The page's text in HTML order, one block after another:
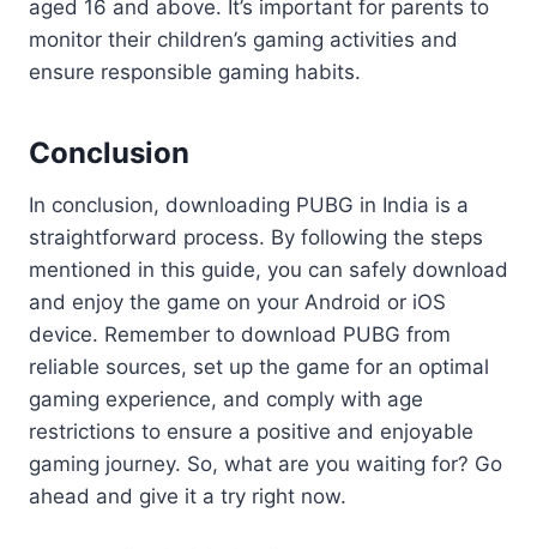
aged 16 and above. It’s important for parents to
monitor their children’s gaming activities and
ensure responsible gaming habits.
Conclusion
In conclusion, downloading PUBG in India is a
straightforward process. By following the steps
mentioned in this guide, you can safely download
and enjoy the game on your Android or iOS
device. Remember to download PUBG from
reliable sources, set up the game for an optimal
gaming experience, and comply with age
restrictions to ensure a positive and enjoyable
gaming journey. So, what are you waiting for? Go
ahead and give it a try right now.